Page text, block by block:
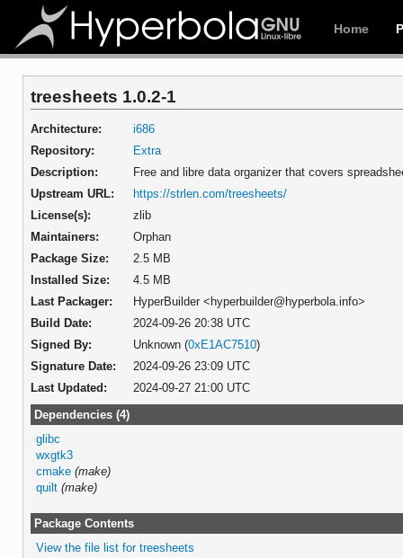
Home
treesheets 1.0.2-1
Architecture:
i686
Repository:
Extra
Description:
Free and libre data organizer that covers
Upstream URL:
https://strlen.com/treesheets/
License(s):
zlib
Maintainers:
Orphan
Package Size:
2.5 MB
Installed Size:
4.5 MB
Last Packager:
HyperBuilder <hyperbuilder@hyperbola.info>
Build Date:
2024-09-26 20:38 UTC
Signed By:
Unknown (0xE1AC7510)
Signature Date:
2024-09-26 23:09 UTC
Last Updated:
2024-09-27 21:00 UTC
Dependencies (4)
glibc
wxgtk3
cmake (make)
quilt (make)
Package Contents
View the file list for treesheets